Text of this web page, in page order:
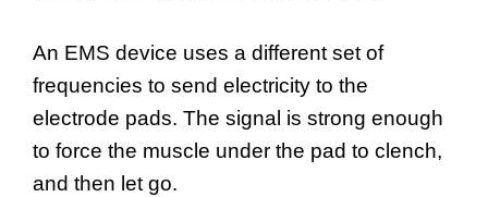
An EMS device uses a different set of
frequencies to send electricity to the
electrode pads. The signal is strong enough
to force the muscle under the pad to clench,
and then let go.